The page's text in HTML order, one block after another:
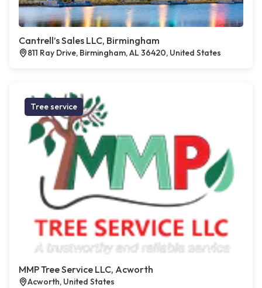
Cantrell’s Sales LLC, Birmingham
811 Ray Drive, Birmingham, AL 36420, United States
Tree service
MMP Tree Service LLC, Acworth
Acworth, United States